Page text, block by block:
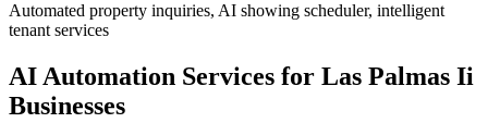
Automated property inquiries, AI showing scheduler, intelligent
tenant services
AI Automation Services for Las Palmas Ii
Businesses